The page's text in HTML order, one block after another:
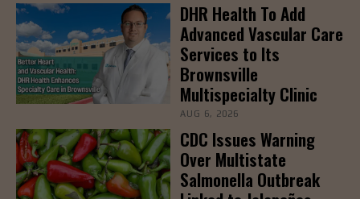
DHR Health To Add
Advanced Vascular Care
Services to Its
Brownsville
Multispecialty Clinic
AUG 6, 2026
CDC Issues Warning
Over Multistate
Salmonella Outbreak